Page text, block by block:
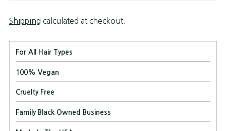
Shipping calculated at checkout.
For All Hair Types
100% Vegan
Cruelty Free
Family Black Owned Business